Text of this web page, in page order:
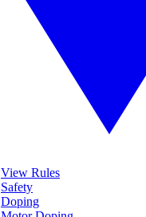
View Rules
Safety
Doping